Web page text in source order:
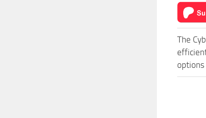
The
options